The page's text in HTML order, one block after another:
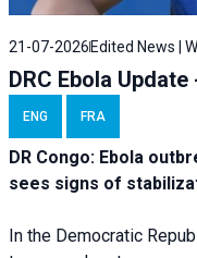
21-07-2026 Edited News |
DRC Ebola Update
ENG FRA
DR Congo: Ebola
sees signs of
In the Democratic